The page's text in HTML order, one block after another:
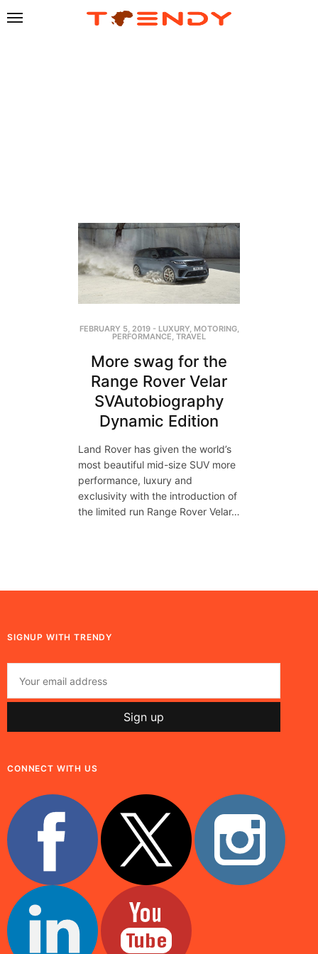
FEBRUARY 5, 2019- LUXURY, MOTORING,
PERFORMANCE, TRAVEL
More swag for the
Range Rover Velar
SVAutobiography
Dynamic Edition
Land Rover has given the world’s
most beautiful mid-size SUV more
performance, luxury and
exclusivity with the introduction of
the limited run Range Rover Velar…
SIGNUP WITH TRENDY
CONNECT WITH US